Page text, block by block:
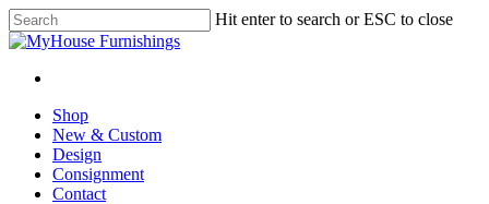
Skip
to
content
Hit enter to search or ESC to close
Close
Menu
Menu
Shop
New & Custom
Design
Consignment
Contact